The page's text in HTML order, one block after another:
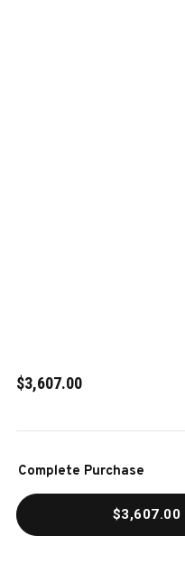
$3,607.00
Stock:
Complete Purchase
$3,607.00